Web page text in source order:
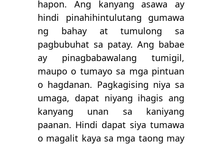
hapon. Ang kanyang asawa ay
hindi pinahihintulutang gumawa
ng bahay at tumulong sa
pagbubuhat sa patay. Ang babae
ay pinagbabawalang tumigil,
maupo o tumayo sa mga pintuan
o hagdanan. Pagkagising niya sa
umaga, dapat niyang ihagis ang
kanyang unan sa kaniyang
paanan. Hindi dapat siya tumawa
o magalit kaya sa mga taong may